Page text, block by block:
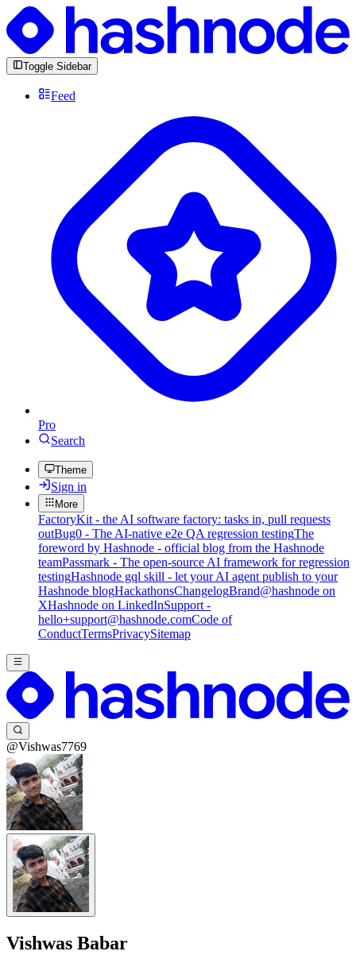
Toggle Sidebar
Feed
Pro
Search
Theme
Sign in
More
FactoryKit - the AI software factory: tasks in, pull requests
outBug0 - The AI-native e2e QA regression testingThe
foreword by Hashnode - official blog from the Hashnode
teamPassmark - The open-source AI framework for regression
testingHashnode gql skill - let your AI agent publish to your
Hashnode blogHackathonsChangelogBrand@hashnode on
XHashnode on LinkedInSupport -
hello+support@hashnode.comCode of
ConductTermsPrivacySitemap
@Vishwas7769
Vishwas Babar